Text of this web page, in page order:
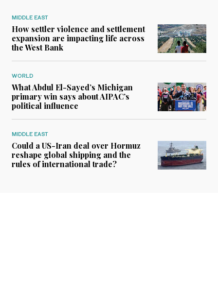
MIDDLE EAST
How settler violence and settlement
expansion are impacting life across
the West Bank
WORLD
What Abdul El-Sayed’s Michigan
primary win says about AIPAC’s
political influence
MIDDLE EAST
Could a US-Iran deal over Hormuz
reshape global shipping and the
rules of international trade?